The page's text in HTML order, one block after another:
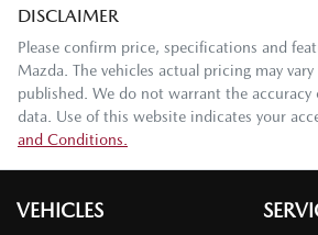
DISCLAIMER
Please confirm price, specifications and
Mazda . The vehicles actual pricing may
published. We do not warrant the accuracy
data. Use of this website indicates your
and Conditions.
VEHICLES